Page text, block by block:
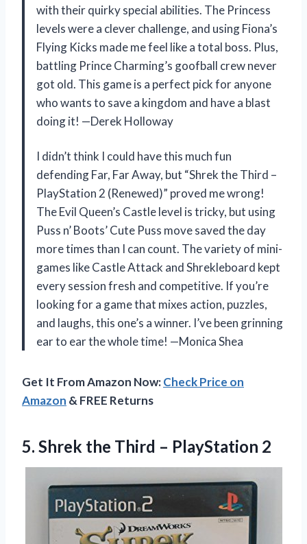
with their quirky special abilities. The Princess
levels were a clever challenge, and using Fiona’s
Flying Kicks made me feel like a total boss. Plus,
battling Prince Charming’s goofball crew never
got old. This game is a perfect pick for anyone
who wants to save a kingdom and have a blast
doing it! —Derek Holloway
I didn’t think I could have this much fun
defending Far, Far Away, but “Shrek the Third –
PlayStation 2 (Renewed)” proved me wrong!
The Evil Queen’s Castle level is tricky, but using
Puss n’ Boots’ Cute Puss move saved the day
more times than I can count. The variety of mini-
games like Castle Attack and Shrekleboard kept
every session fresh and competitive. If you’re
looking for a game that mixes action, puzzles,
and laughs, this one’s a winner. I’ve been grinning
ear to ear the whole time! —Monica Shea
Get It From Amazon Now:Check Price on
Amazon & FREE Returns
5. Shrek the Third – PlayStation 2